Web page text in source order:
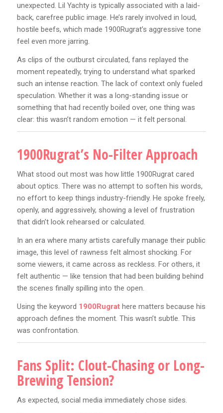
unexpected. Lil Yachty is typically associated with a laid-
back, carefree public image. He’s rarely involved in loud,
hostile beefs, which made 1900Rugrat’s aggressive tone
feel even more jarring.
As clips of the outburst circulated, fans replayed the
moment repeatedly, trying to understand what sparked
such an intense reaction. The lack of context only fueled
speculation. Whether it was a long-standing issue or
something that had recently boiled over, one thing was
clear: this wasn’t random emotion — it felt personal.
1900Rugrat’s No-Filter Approach
What stood out most was how little 1900Rugrat cared
about optics. There was no attempt to soften his words,
no effort to keep things industry-friendly. He spoke freely,
openly, and aggressively, showing a level of frustration
that didn’t look rehearsed or calculated.
In an era where many artists carefully manage their public
image, this level of rawness felt almost shocking. For
some viewers, it came across as reckless. For others, it
felt authentic — like tension that had been building behind
the scenes finally spilling into the open.
Using the keyword 1900Rugrathere matters because his
approach defines the moment. This wasn’t subtle. This
was confrontation.
Fans Split: Clout-Chasing or Long-
Brewing Tension?
As expected, social media immediately chose sides.